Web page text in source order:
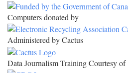
Computers donated by
Administered by Cactus
Data Journalism Training Courtesy of